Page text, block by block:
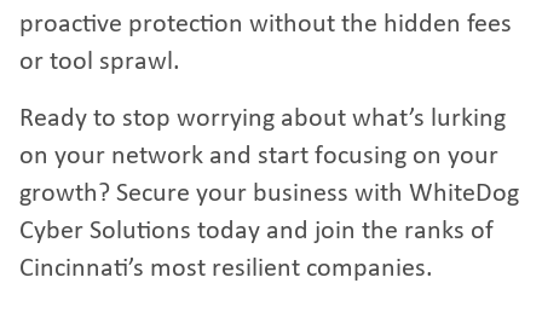
proactive protection without the hidden fees
or tool sprawl.
Ready to stop worrying about what’s lurking
on your network and start focusing on your
growth? Secure your business with WhiteDog
Cyber Solutions today and join the ranks of
Cincinnati’s most resilient companies.